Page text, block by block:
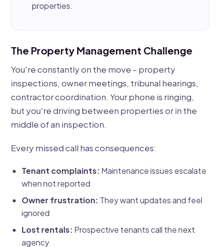
properties.
The Property Management Challenge
You're constantly on the move – property
inspections, owner meetings, tribunal hearings,
contractor coordination. Your phone is ringing,
but you're driving between properties or in the
middle of an inspection.
Every missed call has consequences:
Tenant complaints: Maintenance issues escalate
when not reported
Owner frustration: They want updates and feel
ignored
Lost rentals: Prospective tenants call the next
agency